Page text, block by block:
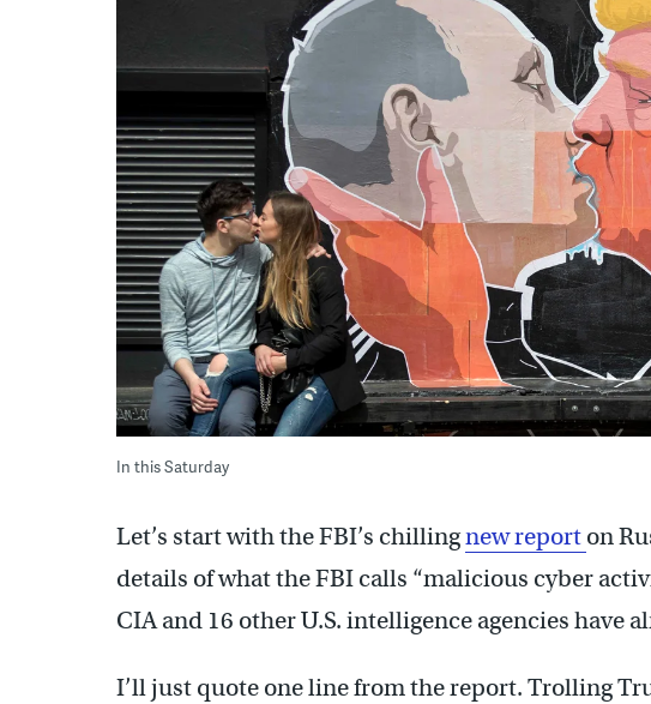
In this Saturday
Let’s start with the FBI’s chillingnew report on
details of what the FBI calls “malicious cyber
CIA and 16 other U.S. intelligence agencies have
I’ll just quote one line from the report. Trolling